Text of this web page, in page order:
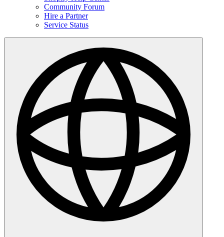
Community Forum
Hire a Partner
Service Status